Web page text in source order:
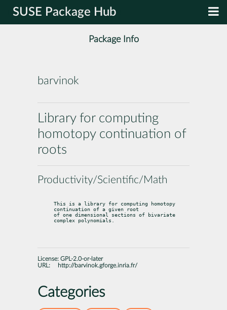
SUSE Package Hub
Package Info
barvinok
Library for computing
homotopy continuation of
roots
Productivity/Scientific/Math
This is a library for computing homotopy
continuation of a given root
of one dimensional sections of bivariate
complex polynomials.
License: GPL-2.0-or-later
URL:
http://barvinok.gforge.inria.fr/
Categories